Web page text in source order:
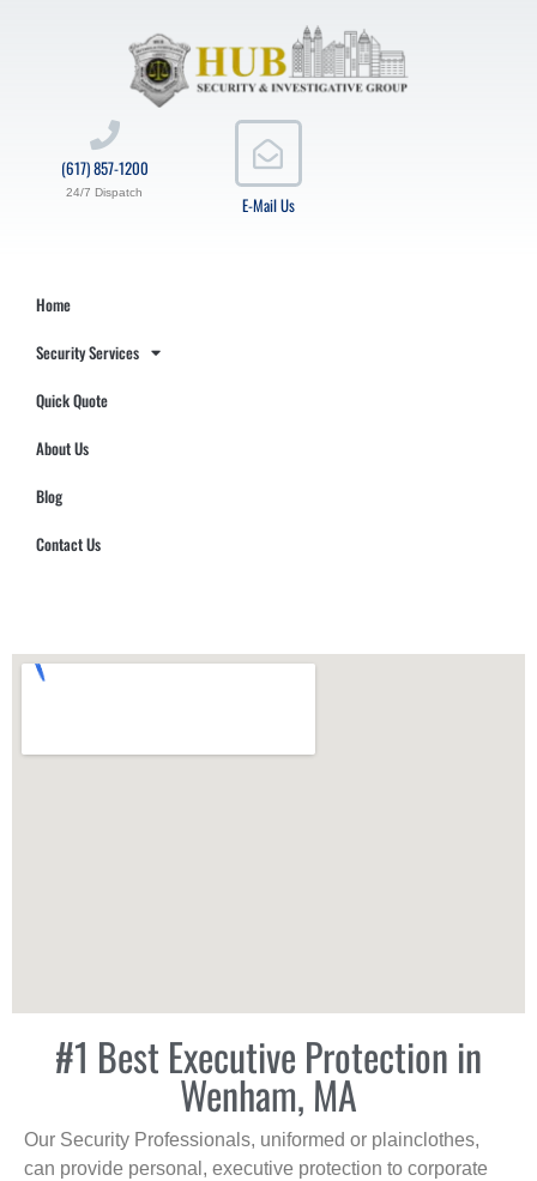
E-Mail Us
(617) 857-1200
24/7 Dispatch
Home
Security Services
Quick Quote
About Us
Blog
Contact Us
#1 Best Executive Protection in
Wenham, MA
Our Security Professionals, uniformed or plainclothes,
can provide personal, executive protection to corporate